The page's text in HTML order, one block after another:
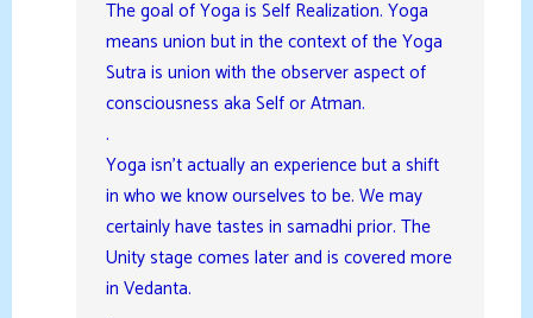
The goal of Yoga is Self Realization. Yoga
means union but in the context of the Yoga
Sutra is union with the observer aspect of
consciousness aka Self or Atman.
.
Yoga isn’t actually an experience but a shift
in who we know ourselves to be. We may
certainly have tastes in samadhi prior. The
Unity stage comes later and is covered more
in Vedanta.